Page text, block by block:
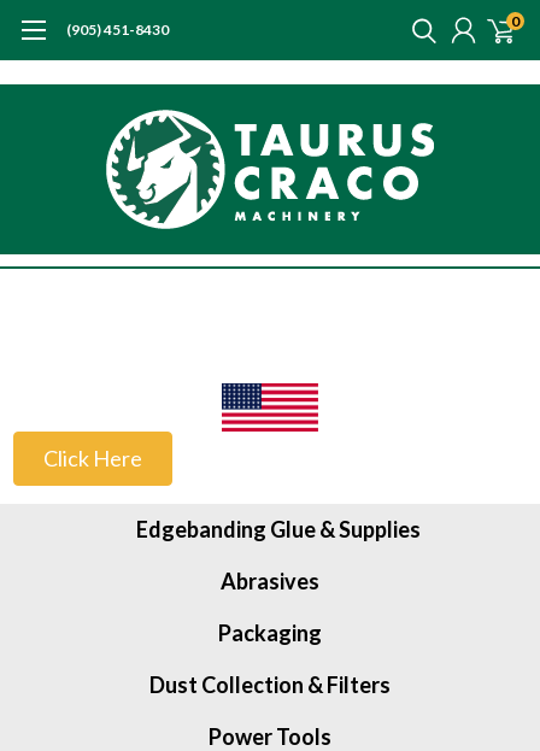
(905) 451-8430 0
Click Here
Edgebanding Glue & Supplies
Abrasives
Packaging
Dust Collection & Filters
Power Tools